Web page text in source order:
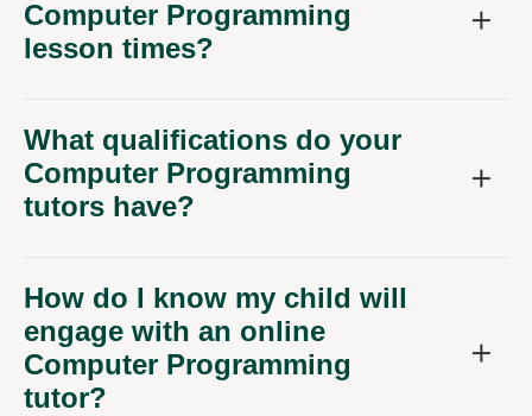
Computer Programming
lesson times?
What qualifications do your
Computer Programming
tutors have?
How do I know my child will
engage with an online
Computer Programming
tutor?